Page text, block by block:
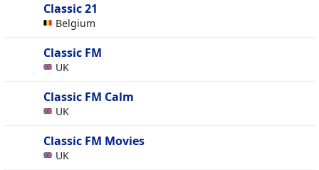
Classic 21
Belgium
Classic FM
UK
Classic FM Calm
UK
Classic FM Movies
UK